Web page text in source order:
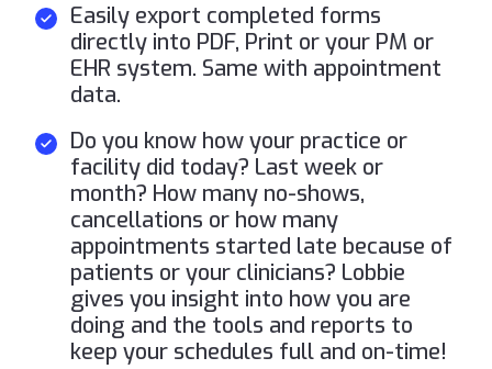
Easily export completed forms
directly into PDF, Print or your PM or
EHR system. Same with appointment
data.
Do you know how your practice or
facility did today? Last week or
month? How many no-shows,
cancellations or how many
appointments started late because of
patients or your clinicians? Lobbie
gives you insight into how you are
doing and the tools and reports to
keep your schedules full and on-time!